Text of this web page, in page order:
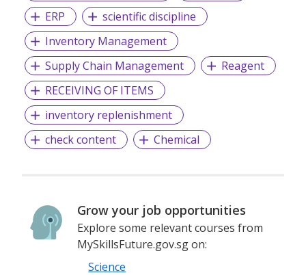
ERP
scientific discipline
Inventory Management
Supply Chain Management
Reagent
RECEIVING OF ITEMS
inventory replenishment
check content
Chemical
Grow your job opportunities
Explore some relevant courses from
MySkillsFuture.gov.sg on:
Science